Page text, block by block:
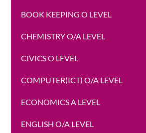
BOOK KEEPING O LEVEL
CHEMISTRY O/A LEVEL
CIVICS O LEVEL
COMPUTER(ICT) O/A LEVEL
ECONOMICS A LEVEL
ENGLISH O/A LEVEL